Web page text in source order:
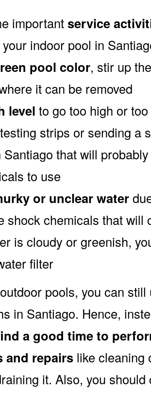
importantservice
indoor pool in
pool color, stir up
it can be removed
level to go too high or
strips or sending a
that will
to use
or unclear water
shock chemicals that will
is cloudy or greenish,
filter
pools, you can
in Santiago. Hence,
a good time to
and repairs like cleaning
it. Also, you